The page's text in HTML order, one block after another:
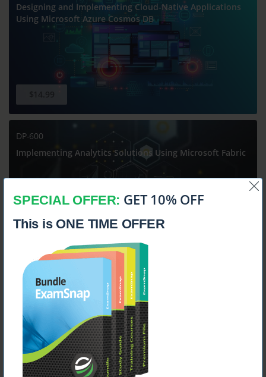
SPECIAL OFFER: GET 10% OFF
This is ONE TIME OFFER
Designing and Implementing Cloud-Native Applications
Using Microsoft Azure Cosmos DB
DP-600
Implementing Analytics Solutions Using Microsoft Fabric
DP-700
Implementing Data Engineering Solutions Using
Microsoft Fabric